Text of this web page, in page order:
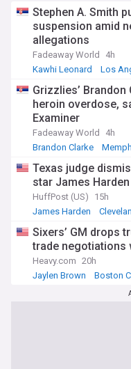
Stephen A. Smith
suspension amid
allegations
Fadeaway World
4h
Kawhi Leonard
Los
Grizzlies’
heroin overdose,
Examiner
Fadeaway World
4h
Brandon Clarke
Texas judge
star James Harden
HuffPost (US)
15h
James Harden
Sixers’ GM drops
trade negotiations
Heavy.com 20h
Jaylen Brown
Boston